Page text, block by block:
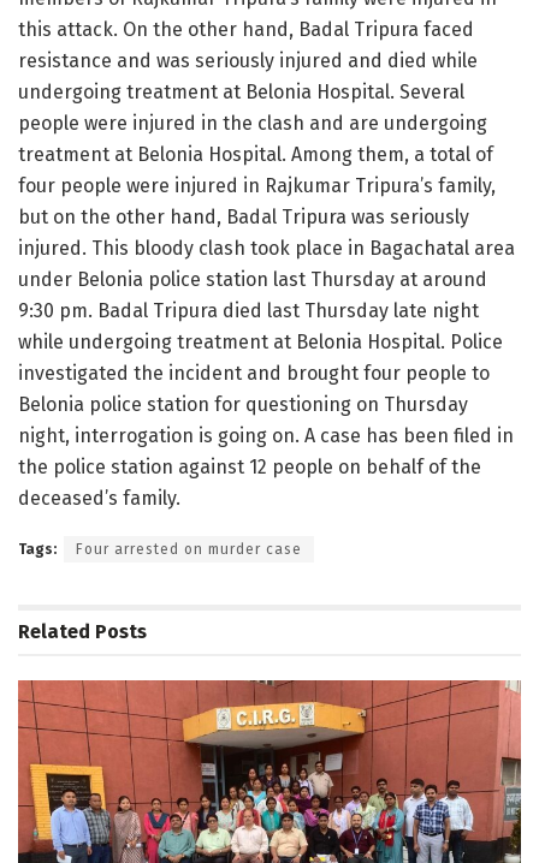
this attack. On the other hand, Badal Tripura faced
resistance and was seriously injured and died while
undergoing treatment at Belonia Hospital. Several
people were injured in the clash and are undergoing
treatment at Belonia Hospital. Among them, a total of
four people were injured in Rajkumar Tripura’s family,
but on the other hand, Badal Tripura was seriously
injured. This bloody clash took place in Bagachatal area
under Belonia police station last Thursday at around
9:30 pm. Badal Tripura died last Thursday late night
while undergoing treatment at Belonia Hospital. Police
investigated the incident and brought four people to
Belonia police station for questioning on Thursday
night, interrogation is going on. A case has been filed in
the police station against 12 people on behalf of the
deceased’s family.
Tags: Four arrested on murder case
Related Posts